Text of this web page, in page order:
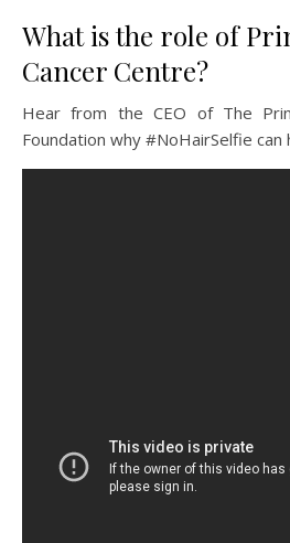
What is the role of
Cancer Centre?
Hear from the CEO of The
Foundation why #NoHairSelfie can